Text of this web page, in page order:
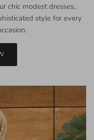
chic modest dresses,
style for every